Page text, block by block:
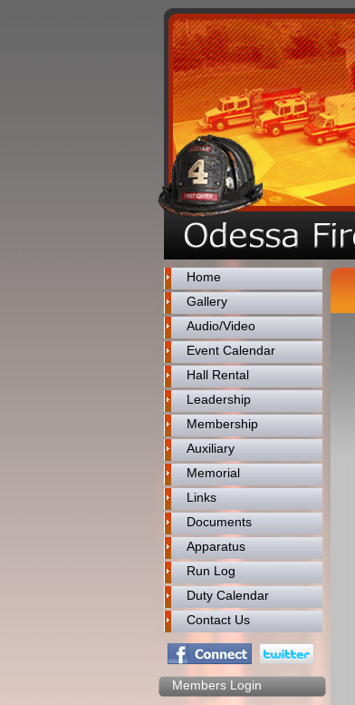
Home
Gallery
Audio/Video
Event Calendar
Hall Rental
Leadership
Membership
Auxiliary
Memorial
Links
Documents
Apparatus
Run Log
Duty Calendar
Contact Us
Members Login